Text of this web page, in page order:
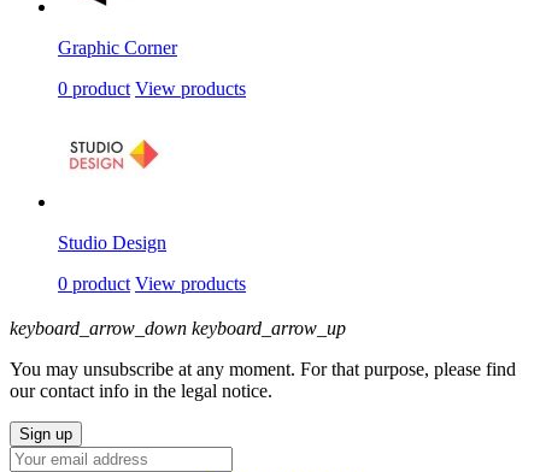
Graphic Corner
0 product View products
Studio Design
0 product View products
keyboard_arrow_down keyboard_arrow_up
You may unsubscribe at any moment. For that purpose, please find
our contact info in the legal notice.